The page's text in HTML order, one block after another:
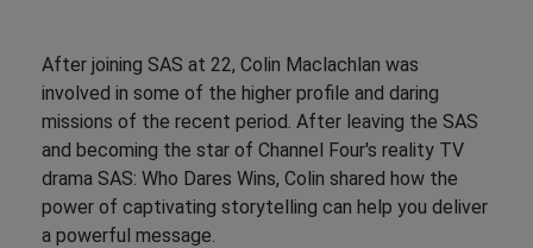
After joining SAS at 22, Colin Maclachlan was
involved in some of the higher profile and daring
missions of the recent period. After leaving the SAS
and becoming the star of Channel Four's reality TV
drama SAS: Who Dares Wins, Colin shared how the
power of captivating storytelling can help you deliver
a powerful message.